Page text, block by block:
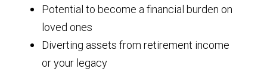
Potential to become a financial burden on
loved ones
Diverting assets from retirement income
or your legacy